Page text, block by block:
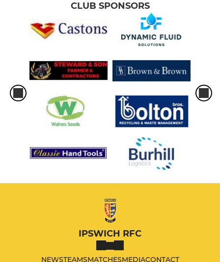
CLUB SPONSORS
IPSWICH RFC
NEWSTEAMSMATCHESMEDIACONTACT